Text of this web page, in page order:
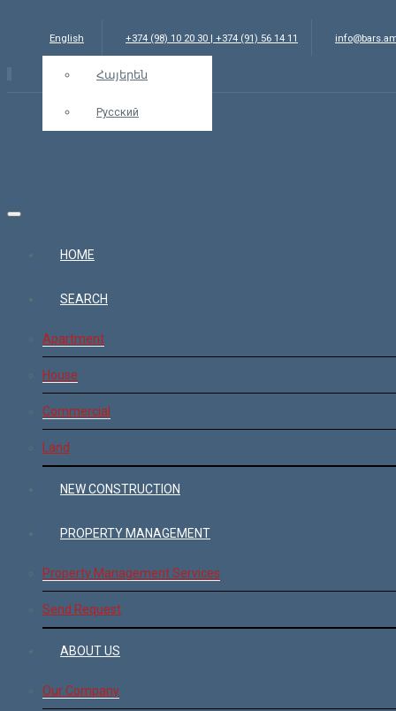
English
Հայերեն
Русский
+374 (98) 10 20 30 | +374 (91) 56 14 11
HOME
SEARCH
Apartment
House
Commercial
Land
NEW CONSTRUCTION
PROPERTY MANAGEMENT
Property Management Services
Send Request
ABOUT US
Our Company